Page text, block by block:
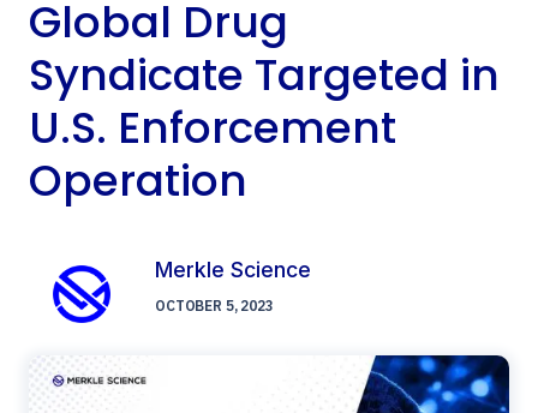
Global Drug
Syndicate Targeted in
U.S. Enforcement
Operation
Merkle Science
OCTOBER 5, 2023